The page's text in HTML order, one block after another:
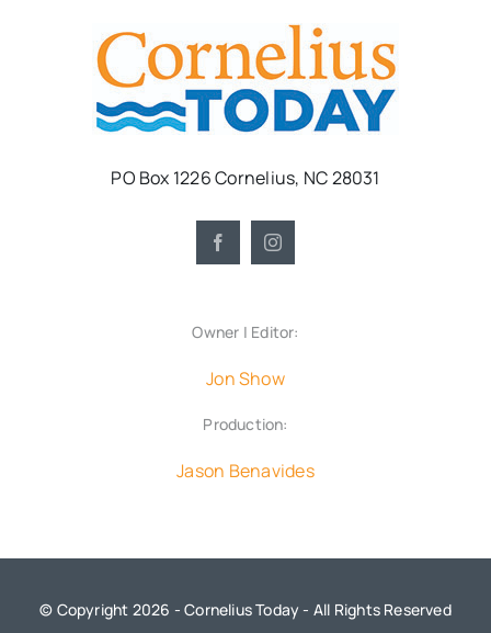
PO Box 1226 Cornelius, NC 28031
Owner | Editor:
Jon Show
Production:
Jason Benavides
© Copyright 2026 - Cornelius Today - All Rights Reserved